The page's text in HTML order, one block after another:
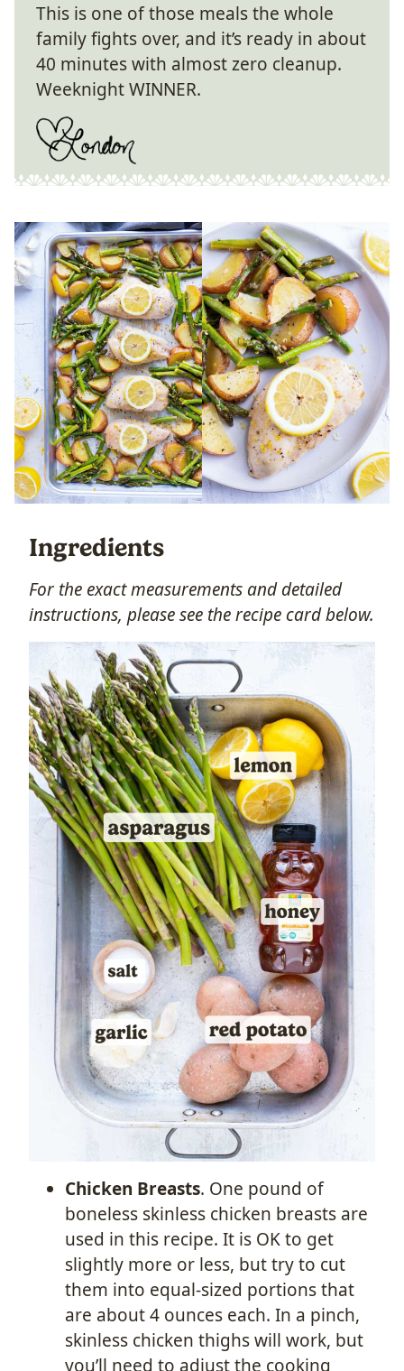
This is one of those meals the whole
family fights over, and it’s ready in about
40 minutes with almost zero cleanup.
Weeknight WINNER.
Ingredients
For the exact measurements and detailed
instructions, please see the recipe card below.
Chicken Breasts. One pound of
boneless skinless chicken breasts are
used in this recipe. It is OK to get
slightly more or less, but try to cut
them into equal-sized portions that
are about 4 ounces each. In a pinch,
skinless chicken thighs will work, but
you’ll need to adjust the cooking